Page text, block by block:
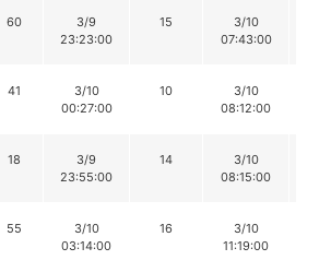
60
3/9
23:23:00
15
3/10
07:43:00
41
3/10
00:27:00
10
3/10
08:12:00
18
3/9
23:55:00
14
3/10
08:15:00
55
3/10
03:14:00
16
3/10
11:19:00